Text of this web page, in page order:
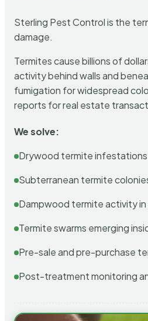
Sterling Pest Control is the
damage.
Termites cause billions of
activity behind walls and
fumigation for widespread
reports for real estate
We solve:
Drywood termite infestations
Subterranean termite
Dampwood termite activity
Termite swarms emerging
Pre-sale and pre-purchase
Post-treatment monitoring